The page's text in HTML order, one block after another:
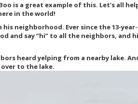
is a great example of this. Let’s all
in the world!
neighborhood. Ever since the 13-
and say “hi” to all the neighbors, and
heard yelping from a nearby lake.
to the lake.